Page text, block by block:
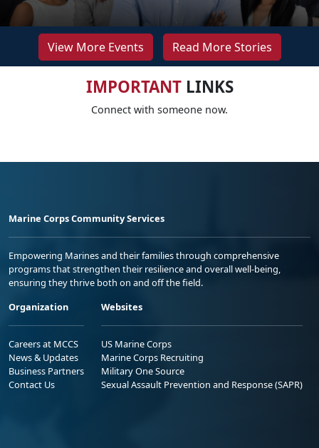
View More Events Read More Stories
IMPORTANTLINKS
Connect with someone now.
Marine Corps Community Services
Empowering Marines and their families through comprehensive
programs that strengthen their resilience and overall well-being,
ensuring they thrive both on and off the field.
Organization
Careers at MCCS
News & Updates
Business Partners
Contact Us
Websites
US Marine Corps
Marine Corps Recruiting
Military One Source
Sexual Assault Prevention and Response (SAPR)